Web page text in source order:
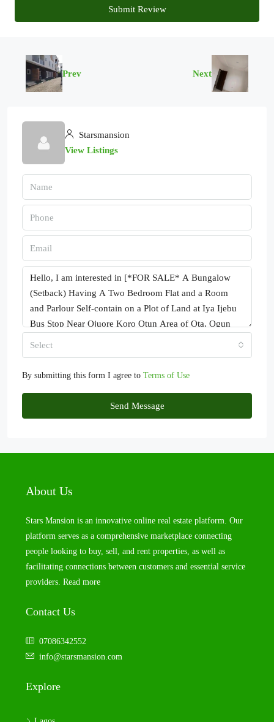
Submit Review
Prev Next
Starsmansion
View Listings
Select
By submitting this form I agree to Terms of Use
Send Message
About Us
Stars Mansion is an innovative online real estate platform. Our
platform serves as a comprehensive marketplace connecting
people looking to buy, sell, and rent properties, as well as
facilitating connections between customers and essential service
providers. Read more
Contact Us
07086342552
info@starsmansion.com
Explore